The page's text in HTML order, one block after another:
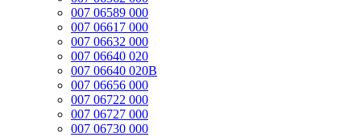
007 06589 000
007 06617 000
007 06632 000
007 06640 020
007 06640 020B
007 06656 000
007 06722 000
007 06727 000
007 06730 000